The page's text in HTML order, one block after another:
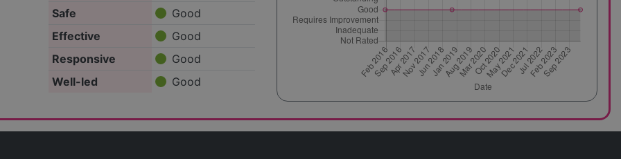
Safe
Good
Effective
Good
Responsive
Good
Well-led
Good